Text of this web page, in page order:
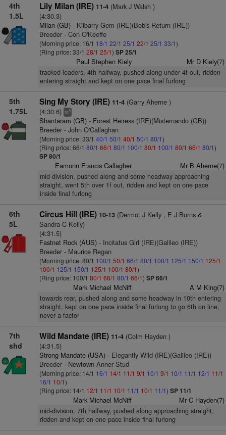
4th
1.5L
Lily Milan (IRE) 11-4(Mark J Walsh )
(4:30.3)
Milan (GB)- Kilbarry Gem (IRE)(Bob's Return (IRE))
Breeder - Con O'Keeffe
(Morning price: 16/1 18/1 22/1 25/1 22/1 25/1 33/1)
(Ring price: 33/1 28/1 25/1) SP 25/1
Paul Stephen Kiely Mr D Kiely(7)
tracked leaders, 4th halfway, pushed along under 4f out, ridden
entering straight and kept on one pace final furlong
5th
1.75L
Sing My Story (IRE) 11-4(Garry Aherne )
(4:30.6) ts5
Shantaram (GB)- Forest Heiress (IRE)(Misternando (GB))
Breeder - John O'Callaghan
(Morning price: 33/1 40/1 50/1 40/1 50/1 80/1)
(Ring price: 66/1 80/1 66/1 80/1 100/1 80/1 100/1 80/1 66/1 80/1)
SP 80/1
Eamonn Francis Gallagher Mr B Aherne(7)
mid-division, pushed along and some headway approaching
straight, went 5th over 1f out, ridden and kept on one pace
inside final furlong
6th
5L
Circus Hill (IRE) 10-13(Dermot J Kelly , E J Burns &
Sandra C Kelly)
(4:31.5)
Fastnet Rock (AUS)- Incitatus Girl (IRE)(Galileo (IRE))
Breeder - Maurice Regan
(Morning price: 80/1 100/1 50/1 66/1 80/1 100/1 125/1 150/1 125/1
100/1 125/1 150/1 125/1 100/1 80/1)
(Ring price: 100/1 80/1 66/1 80/1 66/1) SP 66/1
Mark Michael McNiff A M King(7)
towards rear, pushed along and some headway in 10th entering
straight, kept on one pace inside final furlong to go 6th on line,
never a factor
7th
shd
Wild Mandate (IRE) 11-4(Colm Hayden )
(4:31.5)
Strong Mandate (USA)- Elegantly Wild (IRE)(Galileo (IRE))
Breeder - Newtown Anner Stud
(Morning price: 14/1 16/1 14/1 11/1 9/1 10/1 9/1 10/1 11/1 12/1 11/1
16/1 10/1)
(Ring price: 14/1 12/1 11/1 10/1 11/1 10/1 11/1) SP 11/1
Mark Michael McNiff Mr C Hayden(7)
mid-division, 7th halfway, pushed along approaching straight,
ridden and kept on one pace inside final furlong